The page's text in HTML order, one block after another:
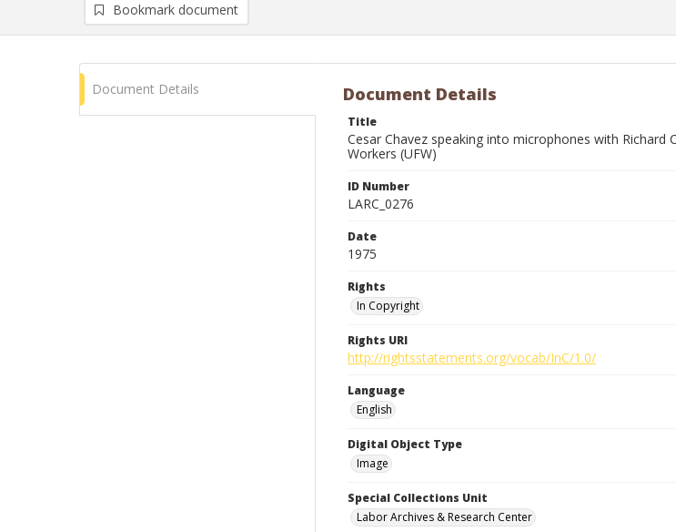
Bookmark document
Document Details Document Details
Title
Cesar Chavez speaking into microphones with Richard
Workers (UFW)
ID Number
LARC_0276
Date
1975
Rights
In Copyright
Rights URI
http://rightsstatements.org/vocab/InC/1.0/
Language
English
Digital Object Type
Image
Special Collections Unit
Labor Archives & Research Center